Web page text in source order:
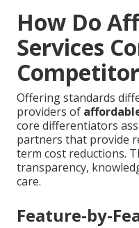
How Do
Services
Offering standards
providers of
core differentiators
partners that provide
term cost reductions.
transparency,
care.
Feature-by-